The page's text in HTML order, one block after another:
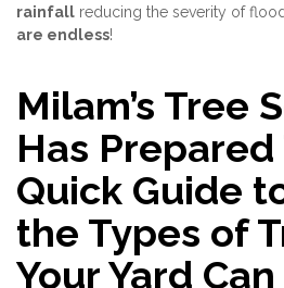
rainfall reducing the severity of
are endless!
Milam’s Tree
Has Prepared
Quick Guide
the Types of
Your Yard